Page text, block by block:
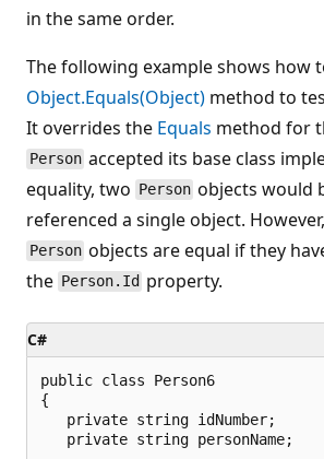
in the same order.
The following example shows how
Object.Equals(Object) method to
It overrides the Equals method for
Person accepted its base class
equality, two Person objects would
referenced a single object.
Person objects are equal if they
the Person.Id property.
C#
public class Person6
{
   private string idNumber;
   private string personName;